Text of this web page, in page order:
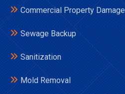
Commercial Property Damage
Sewage Backup
Sanitization
Mold Removal